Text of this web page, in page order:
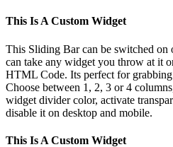
This Is A Custom Widget
This Sliding Bar can be switched on
can take any widget you throw at it
HTML Code. Its perfect for
Choose between 1, 2, 3 or 4
widget divider color, activate
disable it on desktop and mobile.
This Is A Custom Widget